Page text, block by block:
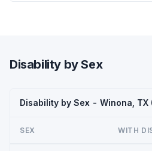
Disability by Sex
Disability by Sex - Winona, TX
SEX WITH